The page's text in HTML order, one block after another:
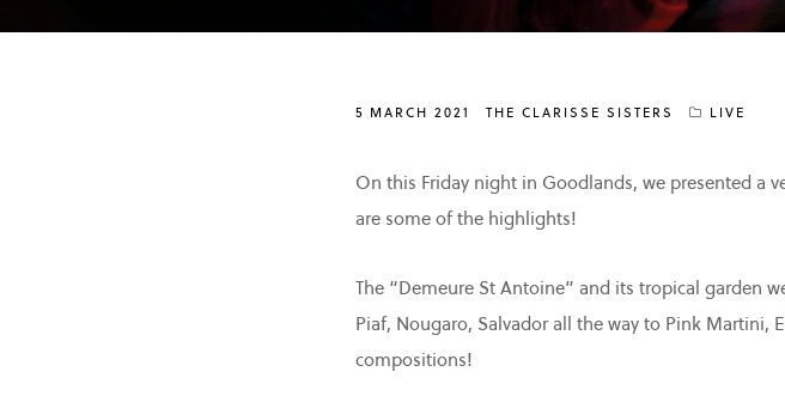
5 MARCH 2021 THE CLARISSE SISTERS LIVE
On this Friday night in Goodlands, we presented a
are some of the highlights!
The “Demeure St Antoine” and its tropical garden
Piaf, Nougaro, Salvador all the way to Pink Martini,
compositions!